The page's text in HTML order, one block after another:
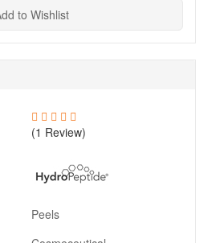
to Wishlist
(1 Review)
Peels